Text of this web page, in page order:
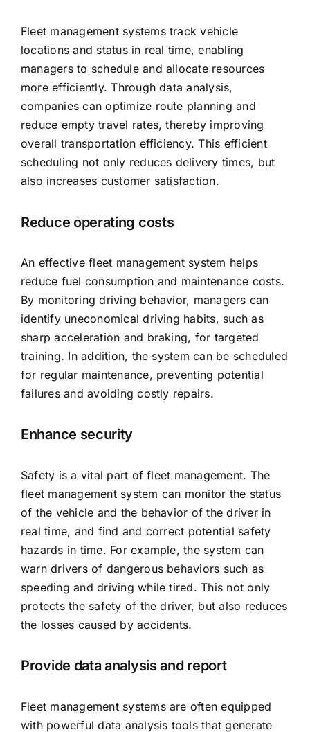
Fleet management systems track vehicle
locations and status in real time, enabling
managers to schedule and allocate resources
more efficiently. Through data analysis,
companies can optimize route planning and
reduce empty travel rates, thereby improving
overall transportation efficiency. This efficient
scheduling not only reduces delivery times, but
also increases customer satisfaction.
Reduce operating costs
An effective fleet management system helps
reduce fuel consumption and maintenance costs.
By monitoring driving behavior, managers can
identify uneconomical driving habits, such as
sharp acceleration and braking, for targeted
training. In addition, the system can be scheduled
for regular maintenance, preventing potential
failures and avoiding costly repairs.
Enhance security
Safety is a vital part of fleet management. The
fleet management system can monitor the status
of the vehicle and the behavior of the driver in
real time, and find and correct potential safety
hazards in time. For example, the system can
warn drivers of dangerous behaviors such as
speeding and driving while tired. This not only
protects the safety of the driver, but also reduces
the losses caused by accidents.
Provide data analysis and report
Fleet management systems are often equipped
with powerful data analysis tools that generate